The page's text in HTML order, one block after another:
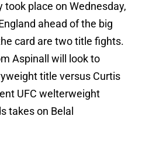
took place on Wednesday,
ahead of the big
card are two title fights.
Aspinall will look to
title versus Curtis
UFC welterweight
takes on Belal